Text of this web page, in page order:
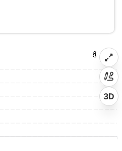
lien url suivant pour lire
08/12/abbaye-noirlac-saint-
3D